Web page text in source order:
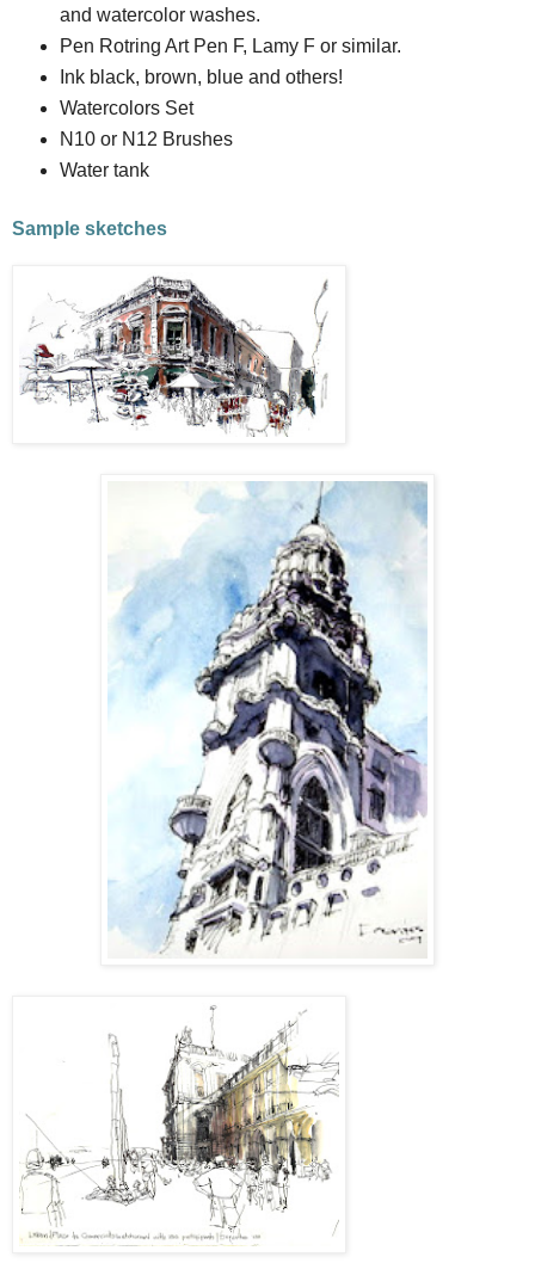
and watercolor washes.
Pen Rotring Art Pen F, Lamy F or similar.
Ink black, brown, blue and others!
Watercolors Set
N10 or N12 Brushes
Water tank
Sample sketches